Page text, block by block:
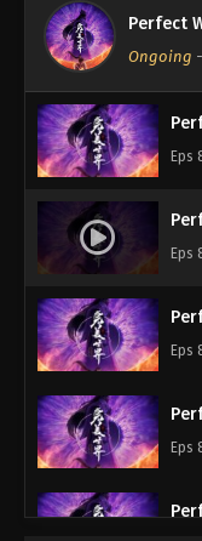
Perfect
Ongoing -
Eps
Eps
Eps
Eps
Eps